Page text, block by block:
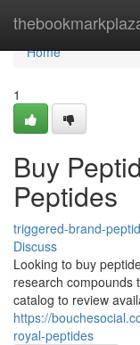
Home
Home
1
Buy
Peptides
triggered-brand-
Discuss
Looking to buy
research compounds
catalog to review
https://
royal-peptides